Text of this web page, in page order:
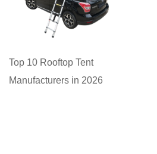
Top 10 Rooftop Tent
Manufacturers in 2026